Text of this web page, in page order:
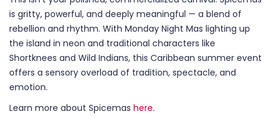
is gritty, powerful, and deeply meaningful — a blend of
rebellion and rhythm. With Monday Night Mas lighting up
the island in neon and traditional characters like
Shortknees and Wild Indians, this Caribbean summer event
offers a sensory overload of tradition, spectacle, and
emotion.
Learn more about Spicemas here.